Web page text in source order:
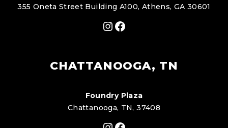
355 Oneta Street Building A100, Athens, GA 30601
Instagram
Facebook
CHATTANOOGA, TN
Foundry Plaza
Chattanooga, TN, 37408